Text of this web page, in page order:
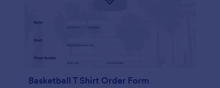
Basketball T Shirt Order Form